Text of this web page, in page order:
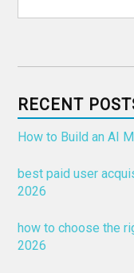
RECENT
How to Build an AI
best paid user
2026
how to choose the
2026